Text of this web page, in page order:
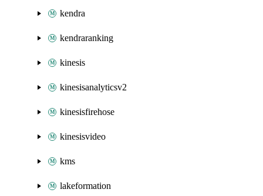
kendra
kendraranking
kinesis
kinesisanalyticsv2
kinesisfirehose
kinesisvideo
kms
lakeformation